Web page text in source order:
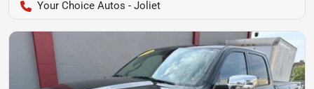
Your Choice Autos - Joliet